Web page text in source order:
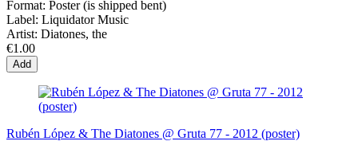
Format: Poster (is shipped bent)
Label: Liquidator Music
Artist: Diatones, the
€1.00
Add
Rubén López & The Diatones @ Gruta 77 - 2012 (poster)